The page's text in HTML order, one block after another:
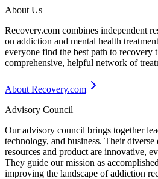
About Us
Recovery.com combines independent
on addiction and mental health
everyone find the best path to recovery
comprehensive, helpful network of
About Recovery.com
Advisory Council
Our advisory council brings together
technology, and business. Their diverse
resources and product are innovative,
They guide our mission as
improving the landscape of addiction